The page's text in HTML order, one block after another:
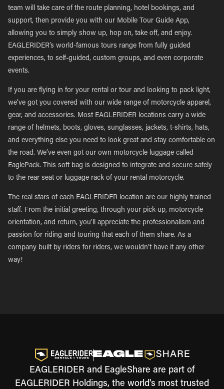
team will take care of the route planning, hotel bookings, and
support, then provide you with our Mobile Tour Guide App,
allowing you to simply show up, hop on, take off, and enjoy.
EAGLERIDER’s world-famous tours range from fully guided
experiences, to self-guided, custom groups, and even corporate
events.
If you are flying in for your rental or tour and looking to pack light,
we’ve got you covered with our wide range of motorcycle apparel,
gear, and accessories. Most EAGLERIDER locations carry a wide
range of helmets, boots, gloves, sunglasses, jackets, t-shirts, hats,
and everything else you need to look great and stay comfortable on
the road. We’ve even got our own motorcycle luggage called
EaglePack. This soft bag is designed to integrate and secure safely
to the rear seat or luggage rack of your rental motorcycle.
The real stars of each EAGLERIDER location are our highly trained
staff. From the initial greeting, through your pick-up, motorcycle
orientation, and return, you’ll appreciate the professionalism and
passion for riding and touring that each of them share. As a
company built by riders for riders, we wouldn’t have it any other
way!
EAGLERIDER and EagleShare are part of
EAGLERIDER Holdings, the world's most trusted